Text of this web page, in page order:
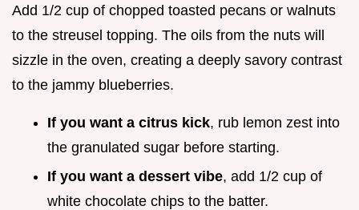
Add 1/2 cup of chopped toasted pecans or walnuts
to the streusel topping. The oils from the nuts will
sizzle in the oven, creating a deeply savory contrast
to the jammy blueberries.
If you want a citrus kick, rub lemon zest into
the granulated sugar before starting.
If you want a dessert vibe, add 1/2 cup of
white chocolate chips to the batter.